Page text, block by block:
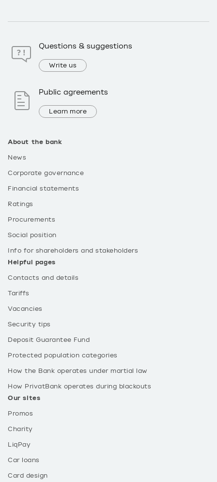
About the bank
News
Corporate governance
Financial statements
Ratings
Procurements
Social position
Info for shareholders and stakeholders
Helpful pages
Contacts and details
Tariffs
Vacancies
Security tips
Deposit Guarantee Fund
Protected population categories
How the Bank operates under martial law
How PrivatBank operates during blackouts
Our sites
Promos
Charity
LiqPay
Car loans
Card design
Questions & suggestions
Write us
Public agreements
Learn more